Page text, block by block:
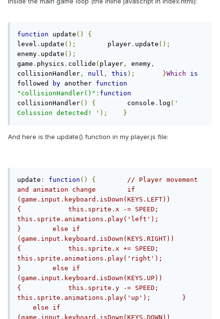
function update ()
{
level . update (); player . update ();
enemy . update ();
game . physics . collide ( player , enemy ,
collisionHandler , null , this ); }Which
is
followed
by another function
"collisionHandler()" : function
collisionHandler() { console . log ( '
Colission detected! ' ); }
And here is the update() function in my player.js file:
update : function () {
// Player movement
and animation change        if
(game.input.keyboard.isDown(KEYS.LEFT))
{            this.sprite.x -= SPEED;
this.sprite.animations.play('left');
}        else if
(game.input.keyboard.isDown(KEYS.RIGHT))
{            this.sprite.x += SPEED;
this.sprite.animations.play('right');
}        else if
(game.input.keyboard.isDown(KEYS.UP))
{            this.sprite.y -= SPEED;
this.sprite.animations.play('up');        }
else if
(game.input.keyboard.isDown(KEYS.DOWN))